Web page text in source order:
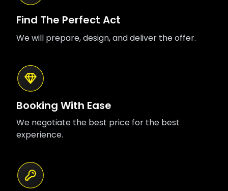
Find The Perfect Act
We will prepare, design, and deliver the offer.
Booking With Ease
We negotiate the best price for the best
experience.